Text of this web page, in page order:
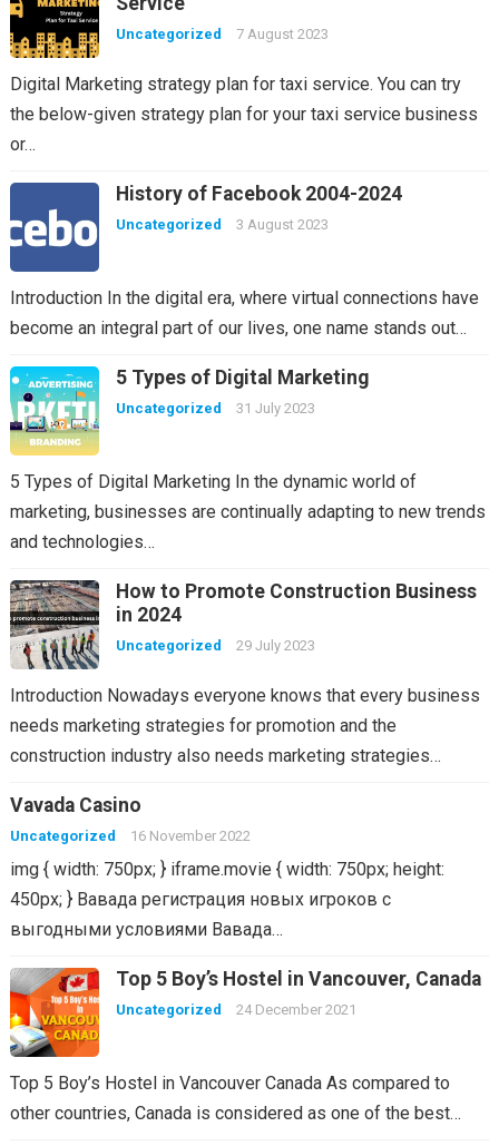
Uncategorized 7 August 2023
Digital Marketing strategy plan for taxi service. You can try
the below-given strategy plan for your taxi service business
or…
History of Facebook 2004-2024
Uncategorized 3 August 2023
Introduction In the digital era, where virtual connections have
become an integral part of our lives, one name stands out…
5 Types of Digital Marketing
Uncategorized 31 July 2023
5 Types of Digital Marketing In the dynamic world of
marketing, businesses are continually adapting to new trends
and technologies…
How to Promote Construction Business
in 2024
Uncategorized 29 July 2023
Introduction Nowadays everyone knows that every business
needs marketing strategies for promotion and the
construction industry also needs marketing strategies…
Vavada Casino
Uncategorized 16 November 2022
img { width: 750px; } iframe.movie { width: 750px; height:
450px; } Вавада регистрация новых игроков с
выгодными условиями Вавада…
Top 5 Boy’s Hostel in Vancouver, Canada
Uncategorized 24 December 2021
Top 5 Boy’s Hostel in Vancouver Canada As compared to
other countries, Canada is considered as one of the best…